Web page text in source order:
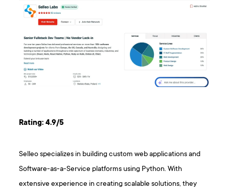
Rating: 4.9/5
Selleo specializes in building custom web applications and
Software-as-a-Service platforms using Python. With
extensive experience in creating scalable solutions, they